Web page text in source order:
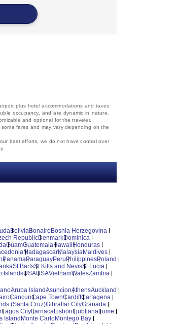
plus hotel accommodations and taxes
occupancy, and are dynamic in nature.
and optional for the traveler.
fares and may vary depending on the
best efforts, we do not have control over
BoliviaBonaireBosnia Herzegovina
RepublicDenmarkDominica
GuamGuatemalaHawaiiHonduras
MadagascarMalaysiaMaldives
PanamaParaguayPeruPhilippinesPoland
St BartsSt Kitts and NevisSt Lucia
IslandsUSAUSAVietnamWalesZambia
Aruba IslandAsuncionAthensAuckland
CancunCape TownCardiffCartagena
(Santa Cruz)Gibraltar CityGranada
Lagos CityLarnacaLisbonLjubljanaLome
IslandMonte CarloMontego Bay